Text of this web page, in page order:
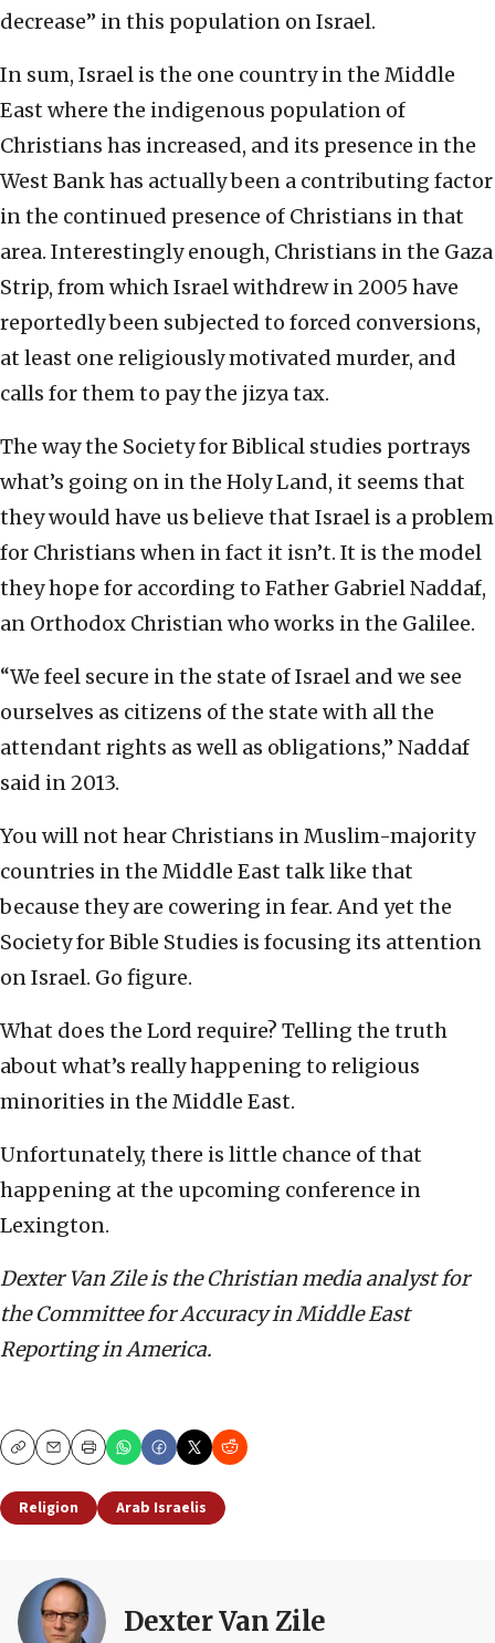
decrease” in this population on Israel.
In sum, Israel is the one country in the Middle
East where the indigenous population of
Christians has increased, and its presence in the
West Bank has actually been a contributing factor
in the continued presence of Christians in that
area. Interestingly enough, Christians in the Gaza
Strip, from which Israel withdrew in 2005 have
reportedly been subjected to forced conversions,
at least one religiously motivated murder, and
calls for them to pay the jizya tax.
The way the Society for Biblical studies portrays
what’s going on in the Holy Land, it seems that
they would have us believe that Israel is a problem
for Christians when in fact it isn’t. It is the model
they hope for according to Father Gabriel Naddaf,
an Orthodox Christian who works in the Galilee.
“We feel secure in the state of Israel and we see
ourselves as citizens of the state with all the
attendant rights as well as obligations,” Naddaf
said in 2013.
You will not hear Christians in Muslim-majority
countries in the Middle East talk like that
because they are cowering in fear. And yet the
Society for Bible Studies is focusing its attention
on Israel. Go figure.
What does the Lord require? Telling the truth
about what’s really happening to religious
minorities in the Middle East.
Unfortunately, there is little chance of that
happening at the upcoming conference in
Lexington.
Dexter Van Zile is the Christian media analyst for
the Committee for Accuracy in Middle East
Reporting in America.
CopyEmailPrint
Religion Arab Israelis
Dexter Van Zile